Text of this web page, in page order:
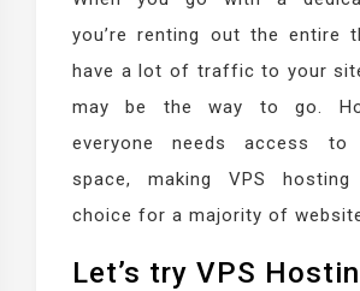
you’re renting out the entire
have a lot of traffic to your
may be the way to go.
everyone needs access
space, making VPS
choice for a majority of
Let’s try VPS